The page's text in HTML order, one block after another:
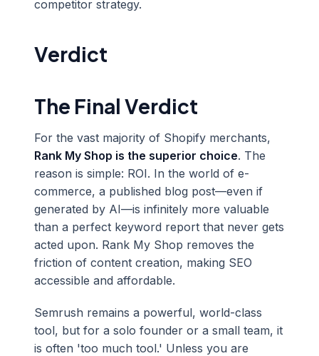
competitor strategy.
Verdict
The Final Verdict
For the vast majority of Shopify merchants,
Rank My Shop is the superior choice. The
reason is simple: ROI. In the world of e-
commerce, a published blog post—even if
generated by AI—is infinitely more valuable
than a perfect keyword report that never gets
acted upon. Rank My Shop removes the
friction of content creation, making SEO
accessible and affordable.
Semrush remains a powerful, world-class
tool, but for a solo founder or a small team, it
is often 'too much tool.' Unless you are